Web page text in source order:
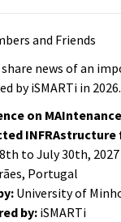
and Friends
share news of an
by iSMARTi in 2026.
on
to July 30th, 2027
Portugal
University of
by:iSMARTi